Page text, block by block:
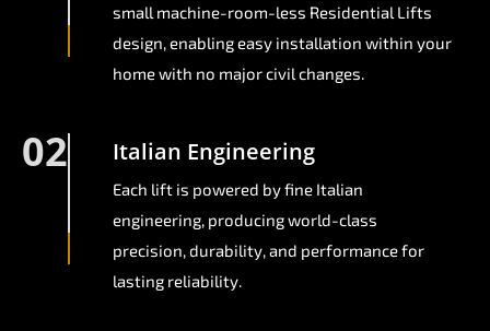
small machine-room-less Residential Lifts
design, enabling easy installation within your
home with no major civil changes.
02 Italian Engineering
Each lift is powered by fine Italian
engineering, producing world-class
precision, durability, and performance for
lasting reliability.